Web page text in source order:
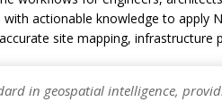
actionable knowledge to apply
site mapping, infrastructure
in geospatial intelligence,